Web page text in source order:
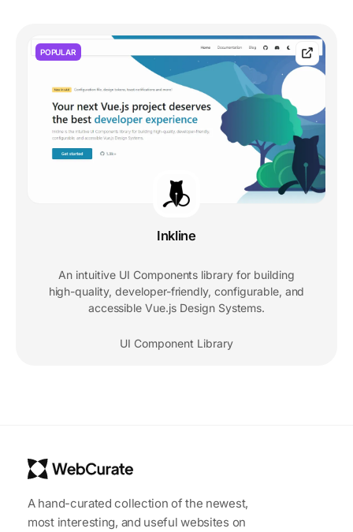
POPULAR
Inkline
An intuitive UI Components library for building
high-quality, developer-friendly, configurable, and
accessible Vue.js Design Systems.
UI Component Library
A hand-curated collection of the newest,
most interesting, and useful websites on